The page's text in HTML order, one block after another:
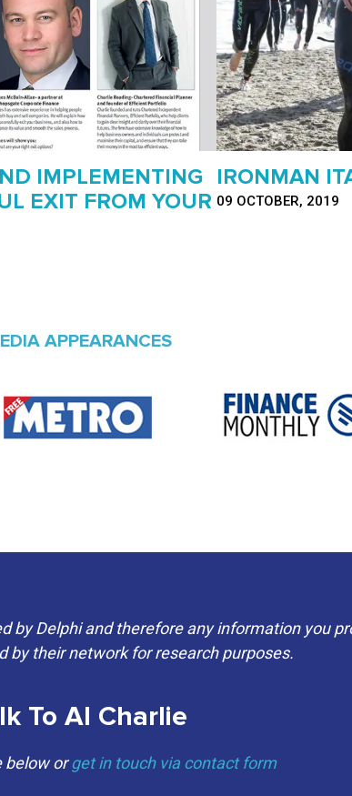
IMPLEMENTING
EXIT FROM YOUR
IRONMAN
09 OCTOBER, 2019
APPEARANCES
by Delphi and therefore any information you
by their network for research purposes.
To AI Charlie
below orget in touch via contact form